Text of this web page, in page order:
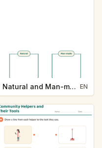
Natural and Man-made EN